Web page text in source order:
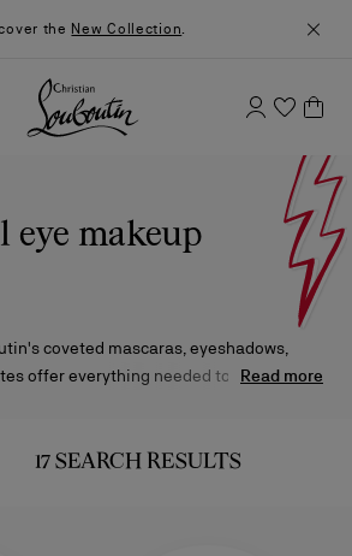
the New Collection.
eye makeup
coveted mascaras, eyeshadows,
offer everything needed to create eye
with striking design, making them
to any beauty ritual.
Read more
17 SEARCH RESULTS